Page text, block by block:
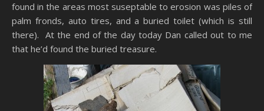
found in the areas most suseptable to erosion was piles of
palm fronds, auto tires, and a buried toilet (which is still
there). At the end of the day today Dan called out to me
that he’d found the buried treasure.